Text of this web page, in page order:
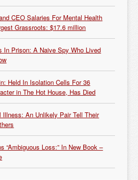
CEO Salaries For Mental Health
Grassroots: $17.6 million
In Prison: A Naive Spy Who Lived
Held In Isolation Cells For 36
in The Hot House, Has Died
Illness: An Unlikely Pair Tell Their
“Ambiguous Loss:” In New Book –